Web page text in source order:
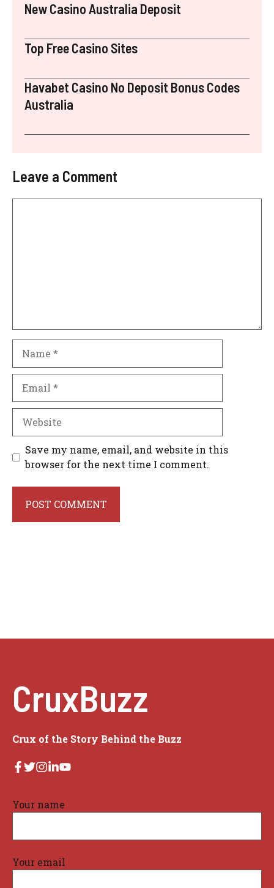
New Casino Australia Deposit
Top Free Casino Sites
Havabet Casino No Deposit Bonus Codes
Australia
Leave a Comment
Save my name, email, and website in this
browser for the next time I comment.
CruxBuzz
Crux of the Story Behind the Buzz
Your name
Your email